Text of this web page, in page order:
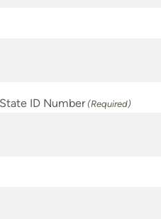
ID Number (Required)